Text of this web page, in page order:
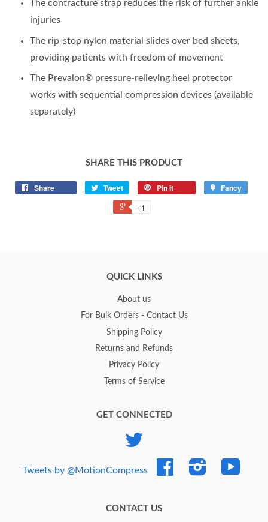
The contracture strap reduces the risk of further ankle
injuries
The rip-stop nylon material slides over bed sheets,
providing patients with freedom of movement
The Prevalon® pressure-relieving heel protector
works with sequential compression devices (available
separately)
SHARE THIS PRODUCT
Share Tweet Pin it Fancy
+1
QUICK LINKS
About us
For Bulk Orders - Contact Us
Shipping Policy
Returns and Refunds
Privacy Policy
Terms of Service
GET CONNECTED
Tweets by @MotionCompress
Facebook Instagram
CONTACT US